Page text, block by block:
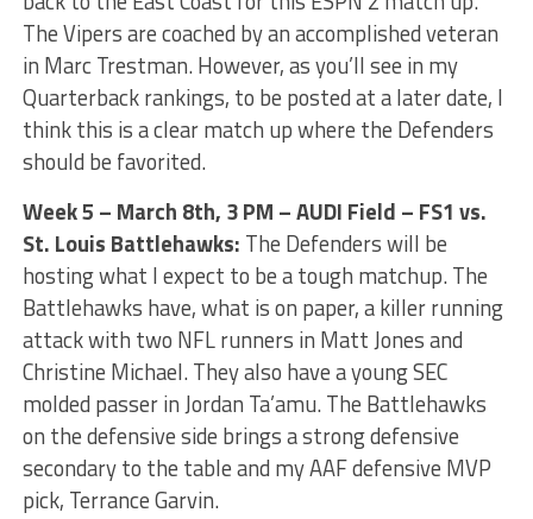
The Vipers are coached by an accomplished veteran
in Marc Trestman. However, as you’ll see in my
Quarterback rankings, to be posted at a later date, I
think this is a clear match up where the Defenders
should be favorited.
Week 5 – March 8th, 3 PM – AUDI Field – FS1 vs.
St. Louis Battlehawks: The Defenders will be
hosting what I expect to be a tough matchup. The
Battlehawks have, what is on paper, a killer running
attack with two NFL runners in Matt Jones and
Christine Michael. They also have a young SEC
molded passer in Jordan Ta’amu. The Battlehawks
on the defensive side brings a strong defensive
secondary to the table and my AAF defensive MVP
pick, Terrance Garvin.